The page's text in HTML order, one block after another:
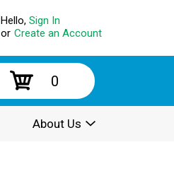
Hello, Sign In
or Create an Account
0
About Us